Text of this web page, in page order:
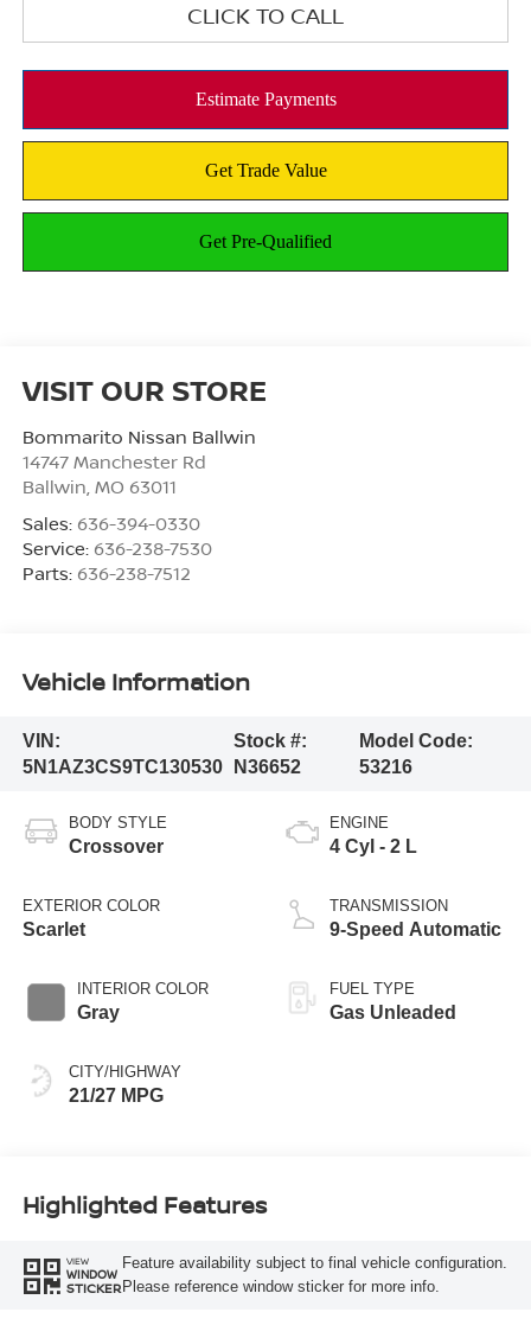
CLICK TO CALL
VISIT OUR STORE
Bommarito Nissan Ballwin
14747 Manchester Rd
Ballwin, MO 63011
Sales: 636-394-0330
Service: 636-238-7530
Parts: 636-238-7512
Vehicle Information
VIN:
5N1AZ3CS9TC130530
Stock #:
N36652
Model Code:
53216
BODY STYLE
Crossover
EXTERIOR COLOR
Scarlet
INTERIOR COLOR
Gray
CITY/HIGHWAY
21/27 MPG
ENGINE
4 Cyl - 2 L
TRANSMISSION
9-Speed Automatic
FUEL TYPE
Gas Unleaded
Highlighted Features
VIEW
WINDOW
STICKER
Feature availability subject to final vehicle configuration.
Please reference window sticker for more info.